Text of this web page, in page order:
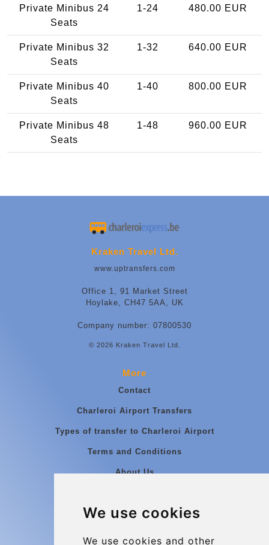
We use cookies
We use cookies and other
Private Minibus 24
Seats
1-24 480.00 EUR
Private Minibus 32
Seats
1-32 640.00 EUR
Private Minibus 40
Seats
1-40 800.00 EUR
Private Minibus 48
Seats
1-48 960.00 EUR
Kraken Travel Ltd.
www.uptransfers.com
Office 1, 91 Market Street
Hoylake, CH47 5AA, UK
Company number: 07800530
© 2026 Kraken Travel Ltd.
More
Contact
Charleroi Airport Transfers
Types of transfer to Charleroi Airport
Terms and Conditions
About Us
Group transfers